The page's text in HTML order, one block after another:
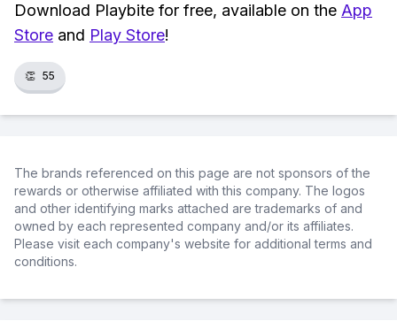
Download Playbite for free, available on the App
Store and Play Store!
👏 55
The brands referenced on this page are not sponsors of the
rewards or otherwise affiliated with this company. The logos
and other identifying marks attached are trademarks of and
owned by each represented company and/or its affiliates.
Please visit each company's website for additional terms and
conditions.